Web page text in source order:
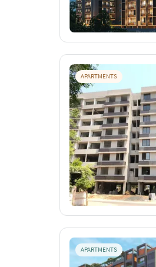
APARTMENTS
APARTMENTS